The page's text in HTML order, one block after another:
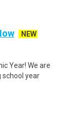
NEW
Year! We are
year